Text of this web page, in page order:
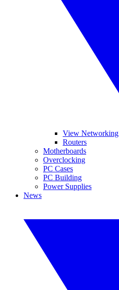
View Networking
Routers
Motherboards
Overclocking
PC Cases
PC Building
Power Supplies
News